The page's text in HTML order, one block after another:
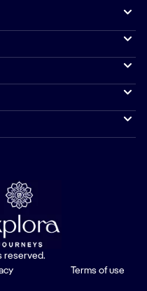
reserved.
Terms of use